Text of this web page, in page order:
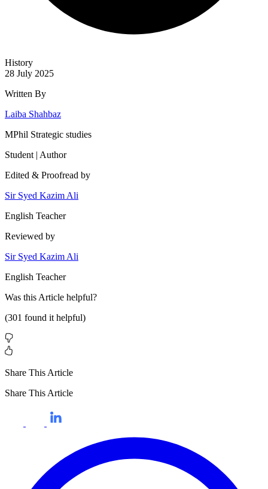
History
28 July 2025
Written By
Laiba Shahbaz
MPhil Strategic studies
Student | Author
Edited & Proofread by
Sir Syed Kazim Ali
English Teacher
Reviewed by
Sir Syed Kazim Ali
English Teacher
Was this Article helpful?
(301 found it helpful)
Share This Article
Share This Article